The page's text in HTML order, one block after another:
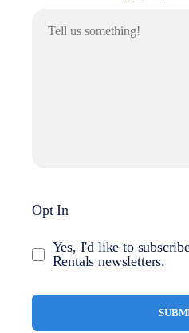
Opt In
Yes, I'd like to
Rentals newsletters.